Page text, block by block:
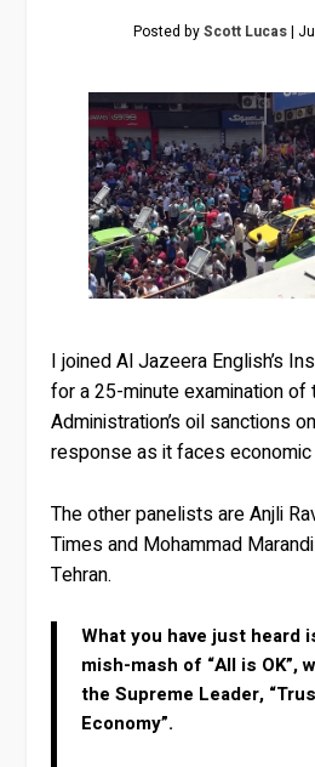
Posted byScott Lucas|
I joined Al Jazeera English’s
for a 25-minute examination of
Administration’s oil sanctions
response as it faces
The other panelists are Anjli
Times and Mohammad
Tehran.
What you have just heard
mish-mash of “All is OK”,
the Supreme Leader,
Economy”.